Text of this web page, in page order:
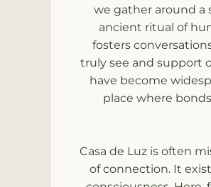
we gather around a
ancient ritual of
fosters
truly see and support
have become
place where
Casa de Luz is often
of connection. It